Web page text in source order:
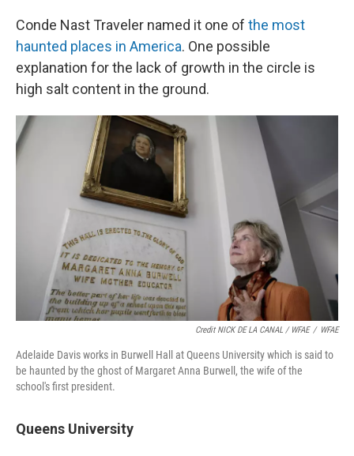
Conde Nast Traveler named it one of the most
haunted places in America. One possible
explanation for the lack of growth in the circle is
high salt content in the ground.
Credit NICK DE LA CANAL / WFAE / WFAE
Adelaide Davis works in Burwell Hall at Queens University which is said to
be haunted by the ghost of Margaret Anna Burwell, the wife of the
school's first president.
Queens University